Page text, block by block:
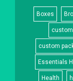
Boxes
custom
Essentials
Health